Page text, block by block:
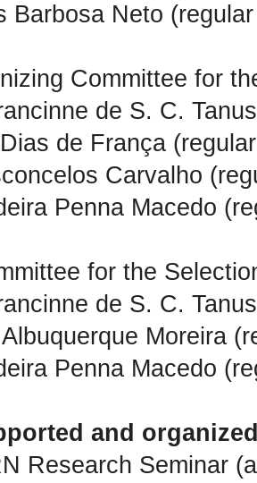
Barbosa Neto
Committee for
de S. C.
de França
Carvalho
Penna Macedo
for the
de S. C.
Moreira
Penna Macedo
and
Research Seminar